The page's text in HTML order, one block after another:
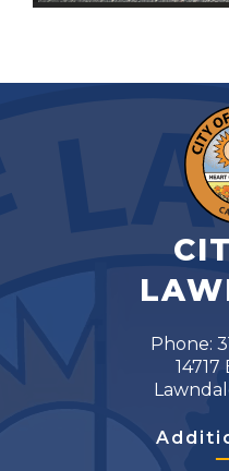
Phone: